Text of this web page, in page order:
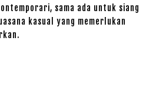
sama ada untuk siang
kasual yang memerlukan